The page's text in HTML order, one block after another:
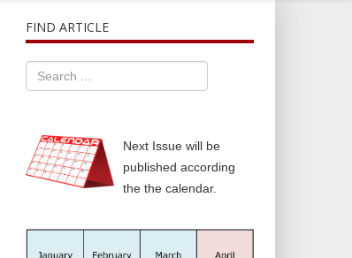
FIND ARTICLE
Next Issue will be
published according
the the calendar.